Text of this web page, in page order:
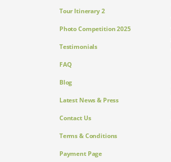
Tour Itinerary 2
Photo Competition 2025
Testimonials
FAQ
Blog
Latest News & Press
Contact Us
Terms & Conditions
Payment Page